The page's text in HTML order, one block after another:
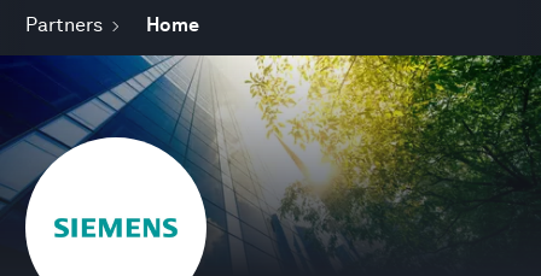
Partners Home